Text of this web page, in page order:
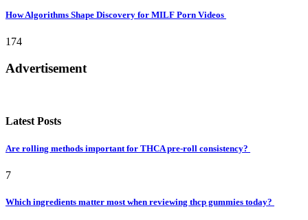
How Algorithms Shape Discovery for MILF Porn Videos
174
Advertisement
Latest Posts
Are rolling methods important for THCA pre-roll consistency?
7
Which ingredients matter most when reviewing thcp gummies today?